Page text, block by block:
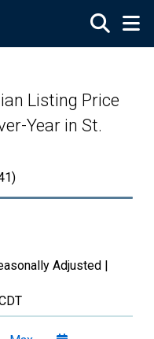
Listing Price
Year in St.
Adjusted |